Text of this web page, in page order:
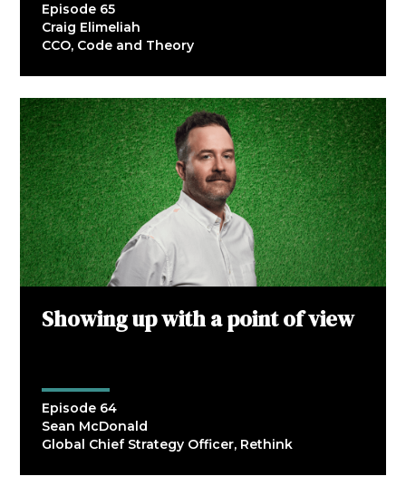
Episode 65
Craig Elimeliah
CCO, Code and Theory
Showing up with a point of view
Episode 64
Sean McDonald
Global Chief Strategy Officer, Rethink